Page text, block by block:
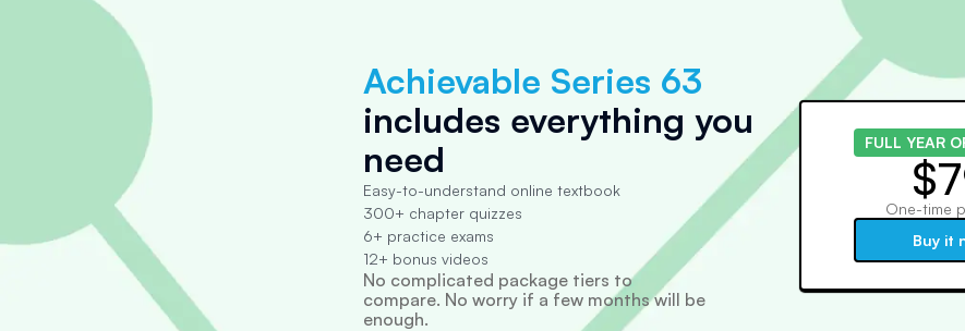
Achievable Series 63
includes everything you
need
Easy-to-understand online textbook
300+ chapter quizzes
6+ practice exams
12+ bonus videos
No complicated package tiers to
compare. No worry if a few months will be
enough.
FULL YEAR
One-time
Buy it